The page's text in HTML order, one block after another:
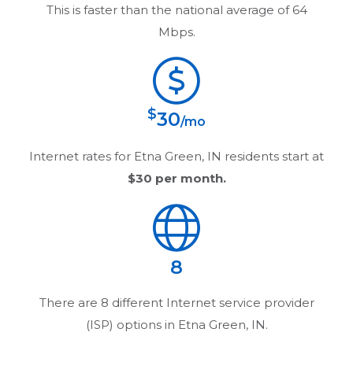
This is faster than the national average of 64
Mbps.
$30/mo
Internet rates for Etna Green, IN residents start at
$30 per month.
8
There are 8 different Internet service provider
(ISP) options in Etna Green, IN.